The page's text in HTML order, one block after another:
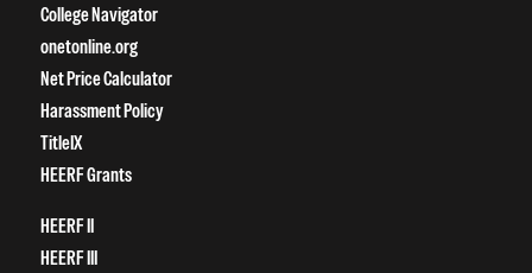
College Navigator
onetonline.org
Net Price Calculator
Harassment Policy
TitleIX
HEERF Grants
HEERF II
HEERF III